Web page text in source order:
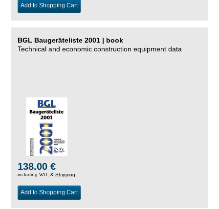
Add to Shopping Cart
BGL Baugeräteliste 2001 | book
Technical and economic construction equipment data
138.00 €
including VAT, & Shipping
Add to Shopping Cart